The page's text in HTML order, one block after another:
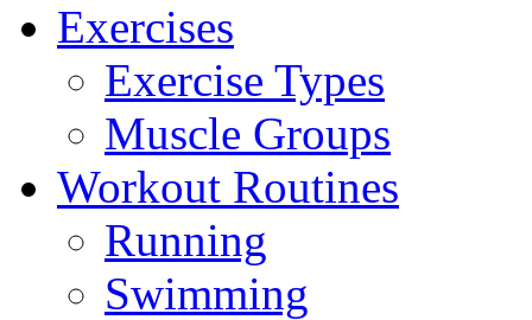
Exercises
Exercise Types
Muscle Groups
Workout Routines
Running
Swimming